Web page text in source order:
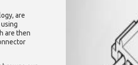
are
are then